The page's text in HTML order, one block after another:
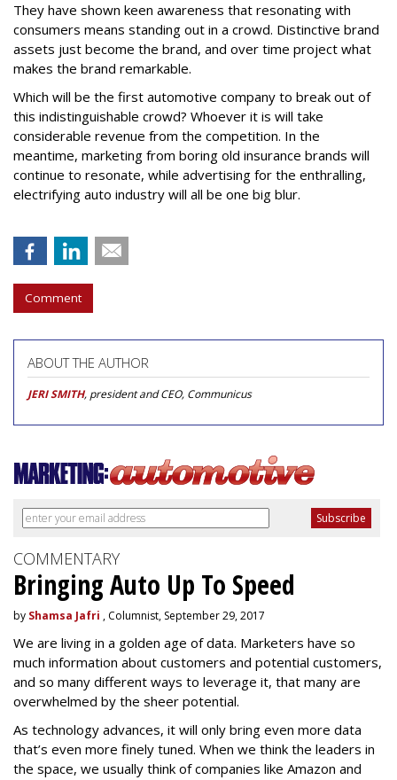
They have shown keen awareness that resonating with
consumers means standing out in a crowd. Distinctive brand
assets just become the brand, and over time project what
makes the brand remarkable.
Which will be the first automotive company to break out of
this indistinguishable crowd? Whoever it is will take
considerable revenue from the competition. In the
meantime, marketing from boring old insurance brands will
continue to resonate, while advertising for the enthralling,
electrifying auto industry will all be one big blur.
Comment
ABOUT THE AUTHOR
JERI SMITH, president and CEO, Communicus
COMMENTARY
Bringing Auto Up To Speed
by Shamsa Jafri , Columnist, September 29, 2017
We are living in a golden age of data. Marketers have so
much information about customers and potential customers,
and so many different ways to leverage it, that many are
overwhelmed by the sheer potential.
As technology advances, it will only bring even more data
that’s even more finely tuned. When we think the leaders in
the space, we usually think of companies like Amazon and